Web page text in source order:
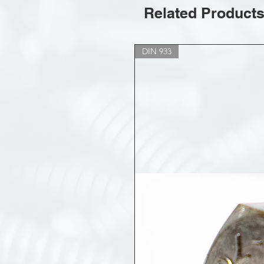
Related Products
DIN 933